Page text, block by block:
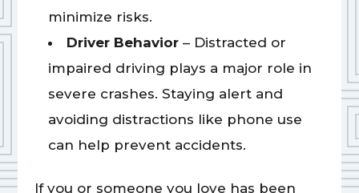
minimize risks.
Driver Behavior– Distracted or
impaired driving plays a major role in
severe crashes. Staying alert and
avoiding distractions like phone use
can help prevent accidents.
If you or someone you love has been